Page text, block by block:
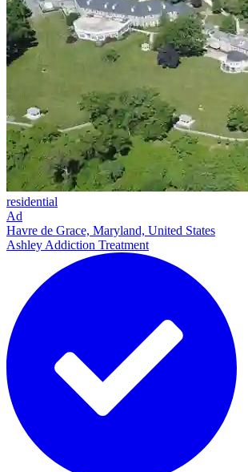
residential
Ad
Havre de Grace, Maryland, United States
Ashley Addiction Treatment